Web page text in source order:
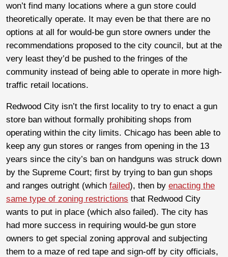
won’t find many locations where a gun store could
theoretically operate. It may even be that there are no
options at all for would-be gun store owners under the
recommendations proposed to the city council, but at the
very least they’d be pushed to the fringes of the
community instead of being able to operate in more high-
traffic retail locations.
Redwood City isn’t the first locality to try to enact a gun
store ban without formally prohibiting shops from
operating within the city limits. Chicago has been able to
keep any gun stores or ranges from opening in the 13
years since the city’s ban on handguns was struck down
by the Supreme Court; first by trying to ban gun shops
and ranges outright (which failed), then by enacting the
same type of zoning restrictions that Redwood City
wants to put in place (which also failed). The city has
had more success in requiring would-be gun store
owners to get special zoning approval and subjecting
them to a maze of red tape and sign-off by city officials,